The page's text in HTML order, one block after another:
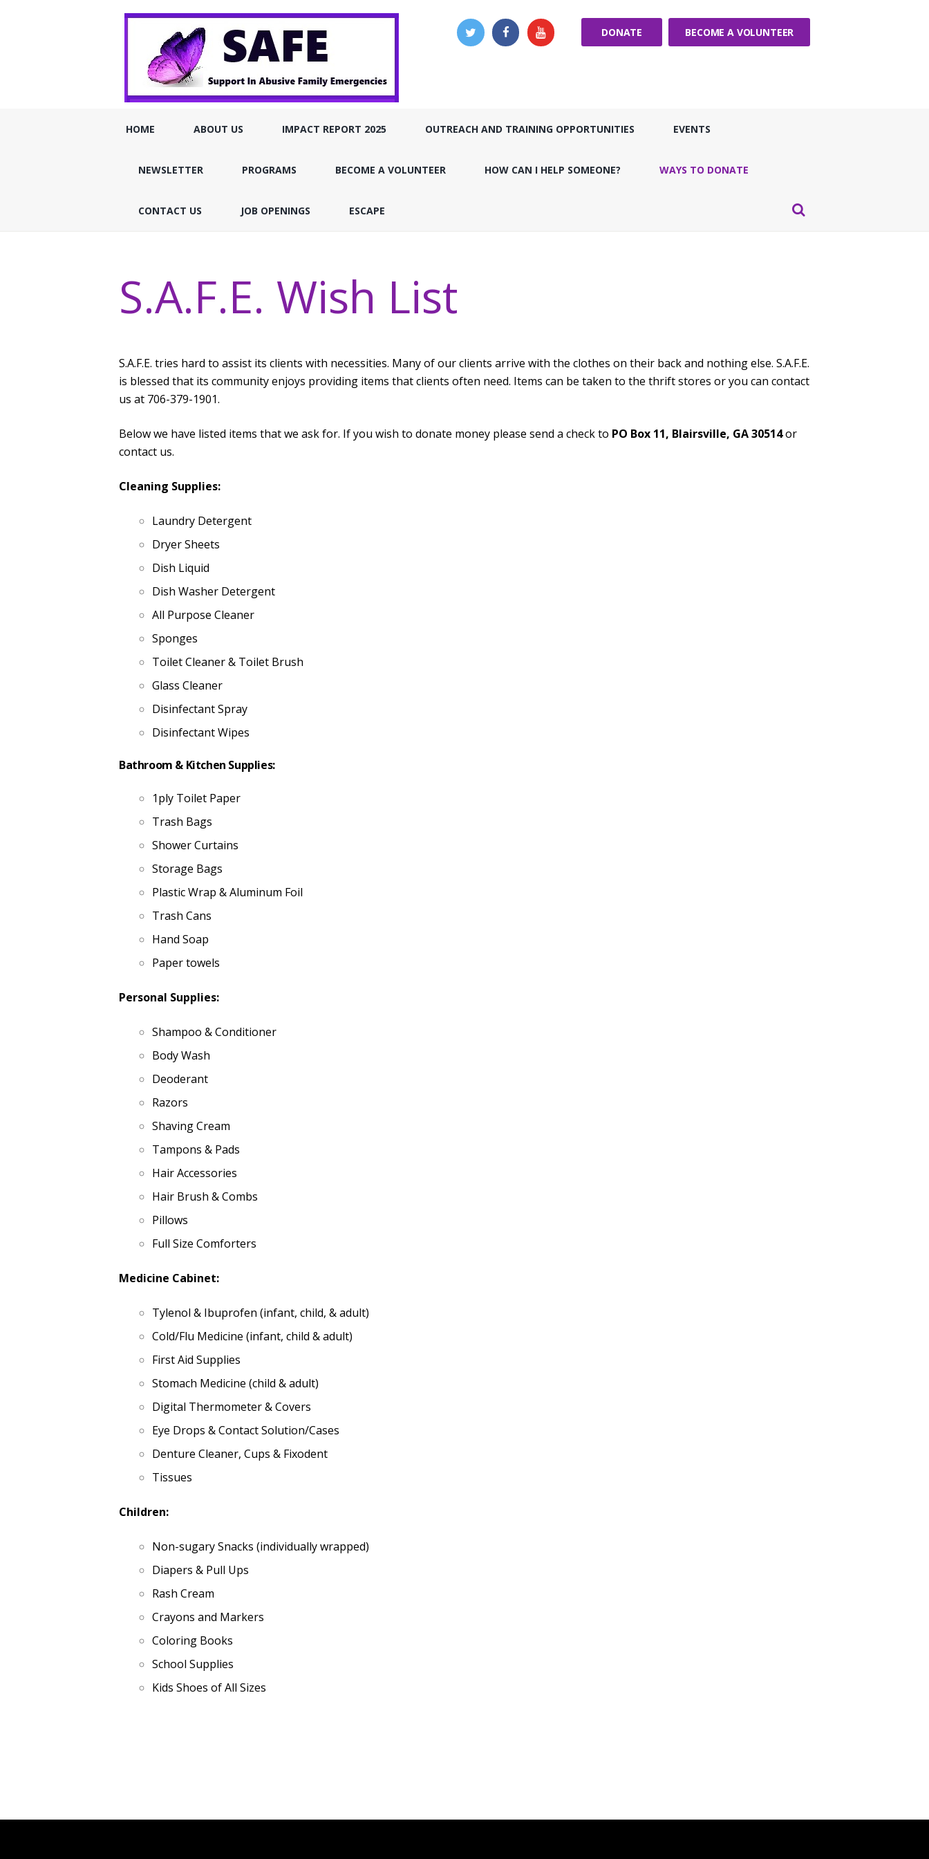
DONATE BECOME A VOLUNTEER
HOME ABOUT US IMPACT REPORT 2025 OUTREACH AND TRAINING OPPORTUNITIES EVENTS
NEWSLETTER PROGRAMS BECOME A VOLUNTEER HOW CAN I HELP SOMEONE? WAYS TO DONATE
CONTACT US JOB OPENINGS ESCAPE
S.A.F.E. Wish List
S.A.F.E. tries hard to assist its clients with necessities. Many of our clients arrive with the clothes on their back and nothing else. S.A.F.E.
is blessed that its community enjoys providing items that clients often need. Items can be taken to the thrift stores or you can contact
us at 706-379-1901.
Below we have listed items that we ask for. If you wish to donate money please send a check to PO Box 11, Blairsville, GA 30514or
contact us.
Cleaning Supplies:
Laundry Detergent
Dryer Sheets
Dish Liquid
Dish Washer Detergent
All Purpose Cleaner
Sponges
Toilet Cleaner & Toilet Brush
Glass Cleaner
Disinfectant Spray
Disinfectant Wipes
Bathroom & Kitchen Supplies:
1ply Toilet Paper
Trash Bags
Shower Curtains
Storage Bags
Plastic Wrap & Aluminum Foil
Trash Cans
Hand Soap
Paper towels
Personal Supplies:
Shampoo & Conditioner
Body Wash
Deoderant
Razors
Shaving Cream
Tampons & Pads
Hair Accessories
Hair Brush & Combs
Pillows
Full Size Comforters
Medicine Cabinet:
Tylenol & Ibuprofen (infant, child, & adult)
Cold/Flu Medicine (infant, child & adult)
First Aid Supplies
Stomach Medicine (child & adult)
Digital Thermometer & Covers
Eye Drops & Contact Solution/Cases
Denture Cleaner, Cups & Fixodent
Tissues
Children:
Non-sugary Snacks (individually wrapped)
Diapers & Pull Ups
Rash Cream
Crayons and Markers
Coloring Books
School Supplies
Kids Shoes of All Sizes